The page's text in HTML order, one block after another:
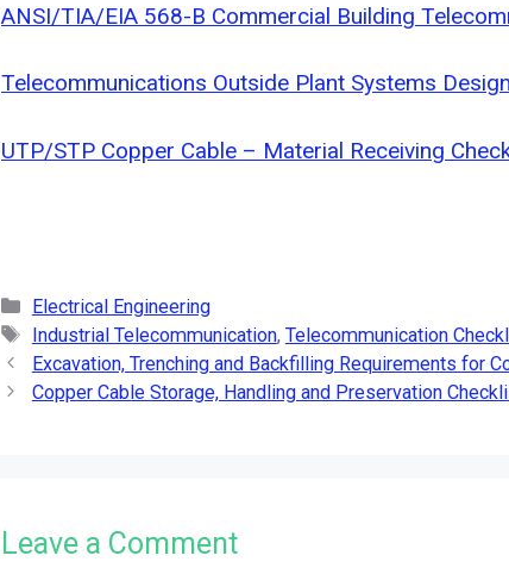
ANSI/TIA/EIA 568-B Commercial Building
Telecommunications Outside Plant Systems
UTP/STP Copper Cable – Material Receiving
Categories
Electrical Engineering
Tags
Industrial Telecommunication, Telecommunication
Excavation, Trenching and Backfilling Requirements for
Copper Cable Storage, Handling and Preservation
Leave a Comment